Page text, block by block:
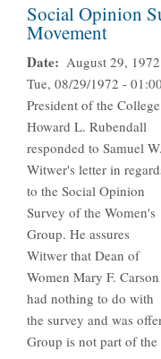
Social Opinion
Movement
Date
August 29, 1972
Tue, 08/29/1972 - 01:00
President of the College
Howard L. Rubendall
responded to Samuel W.
Witwer's letter in
to the Social Opinion
Survey of the Women's
Group. He assures
Witwer that Dean of
Women Mary F. Carson
had nothing to do with
the survey and was
Group is not part of